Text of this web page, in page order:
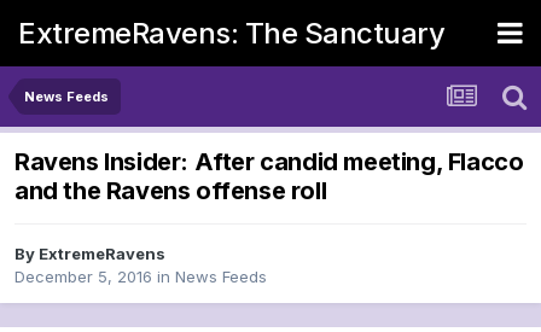
ExtremeRavens: The Sanctuary
News Feeds
Ravens Insider: After candid meeting, Flacco
and the Ravens offense roll
By ExtremeRavens
December 5, 2016 in News Feeds